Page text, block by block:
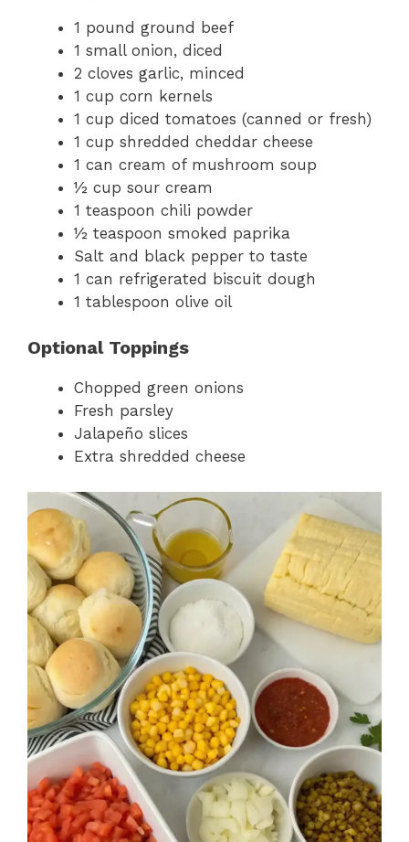
1 pound ground beef
1 small onion, diced
2 cloves garlic, minced
1 cup corn kernels
1 cup diced tomatoes (canned or fresh)
1 cup shredded cheddar cheese
1 can cream of mushroom soup
½ cup sour cream
1 teaspoon chili powder
½ teaspoon smoked paprika
Salt and black pepper to taste
1 can refrigerated biscuit dough
1 tablespoon olive oil
Optional Toppings
Chopped green onions
Fresh parsley
Jalapeño slices
Extra shredded cheese